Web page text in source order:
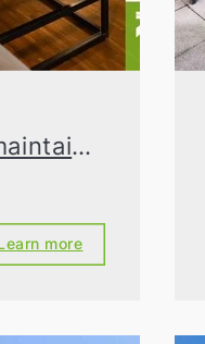
Modern and well maintained - garden apartment in an energy-efficient building!
more